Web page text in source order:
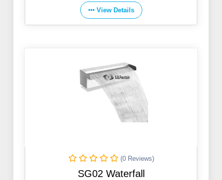
View Details
(0 Reviews)
SG02 Waterfall